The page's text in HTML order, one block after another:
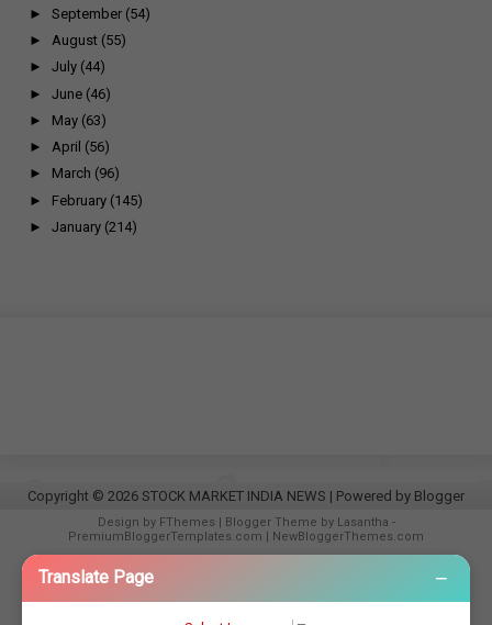
Translate Page −
► September (54)
► August (55)
► July (44)
► June (46)
► May (63)
► April (56)
► March (96)
► February (145)
► January (214)
Copyright © 2026 STOCK MARKET INDIA NEWS | Powered by Blogger
Design by FThemes | Blogger Theme by Lasantha -
PremiumBloggerTemplates.com
NewBloggerThemes.com